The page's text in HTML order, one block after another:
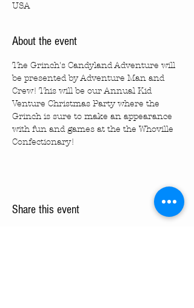
USA
About the event
The Grinch's Candyland Adventure will
be presented by Adventure Man and
Crew! This will be our Annual Kid
Venture Christmas Party where the
Grinch is sure to make an appearance
with fun and games at the the Whoville
Confectionary!
Share this event